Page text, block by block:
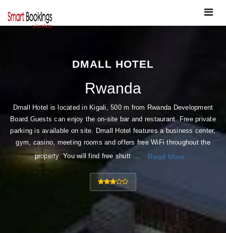
Toggle
DMALL HOTEL
Rwanda
Dmall Hotel is located in Kigali, 500 m from Rwanda Development
Board.Guests can enjoy the on-site bar and restaurant. Free private
parking is available on site. Dmall Hotel features a business center,
gym, casino, meeting rooms and offers free WiFi throughout the
property. You will find free shutt ...
Read More